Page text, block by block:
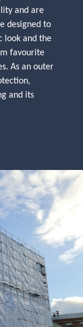
and are
designed to
look and the
favourite
As an outer
and its